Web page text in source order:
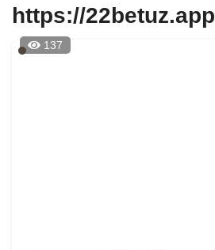
https://22betuz.app
137